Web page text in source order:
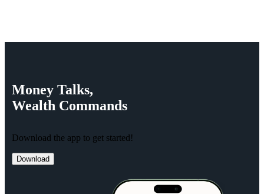
Money Talks,
Wealth Commands
Download the app to get started!
Download